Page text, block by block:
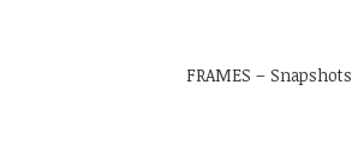
FRAMES – Snapshots